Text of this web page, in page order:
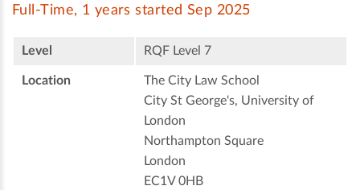
Full-Time, 1 years started Sep 2025
Level RQF Level 7
Location
The City Law School
City St George's, University of
London
Northampton Square
London
EC1V 0HB